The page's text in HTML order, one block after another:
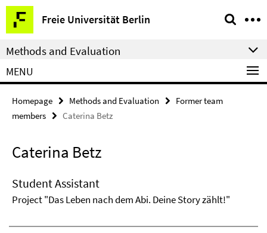
Springe
direkt
zu
Inhalt
Freie Universität Berlin
Service
Navigation
Methods and Evaluation
MENU
Homepage Methods and Evaluation
Former team
members
Caterina Betz
Caterina Betz
Student Assistant
Project "Das Leben nach dem Abi. Deine Story zählt!"